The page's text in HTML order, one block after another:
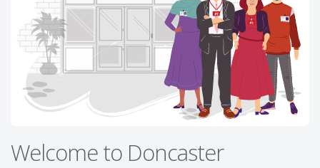
Welcome to Doncaster